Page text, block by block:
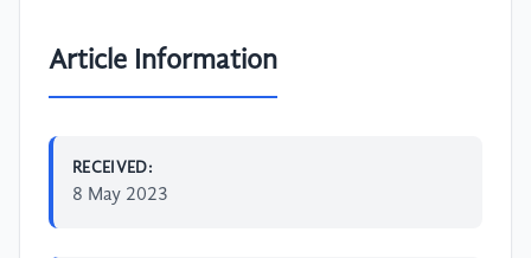
Article Information
RECEIVED:
8 May 2023